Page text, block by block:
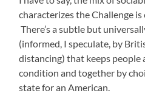
characterizes the Challenge is
There’s a subtle but
(informed, I speculate, by
distancing) that keeps people
condition and together by
state for an American.